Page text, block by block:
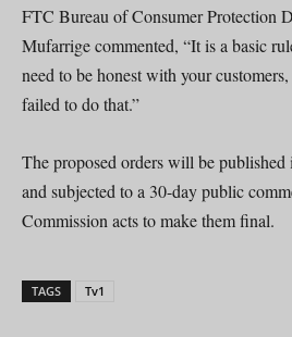
FTC Bureau of Consumer Protection
Mufarrige commented, “It is a basic
need to be honest with your
failed to do that.”
The proposed orders will be published
and subjected to a 30-day public
Commission acts to make them final.
TAGS Tv1